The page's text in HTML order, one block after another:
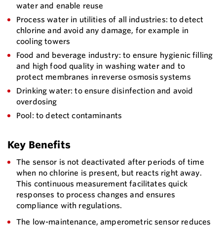
water and enable reuse
Process water in utilities of all industries: to detect
chlorine and avoid any damage, for example in
cooling towers
Food and beverage industry: to ensure hygienic filling
and high food quality in washing water and to
protect membranes in reverse osmosis systems
Drinking water: to ensure disinfection and avoid
overdosing
Pool: to detect contaminants
Key Benefits
The sensor is not deactivated after periods of time
when no chlorine is present, but reacts right away.
This continuous measurement facilitates quick
responses to process changes and ensures
compliance with regulations.
The low-maintenance, amperometric sensor reduces